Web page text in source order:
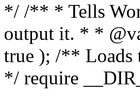
*/ /** * Tells
output it. * *
true ); /** Loads
*/ require